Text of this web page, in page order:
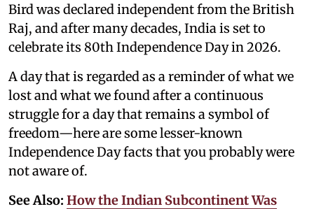
Bird was declared independent from the British
Raj, and after many decades, India is set to
celebrate its 80th Independence Day in 2026.
A day that is regarded as a reminder of what we
lost and what we found after a continuous
struggle for a day that remains a symbol of
freedom—here are some lesser-known
Independence Day facts that you probably were
not aware of.
See Also: How the Indian Subcontinent Was